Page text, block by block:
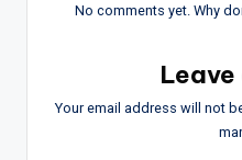
No comments yet. Why
Leave
Your email address will not